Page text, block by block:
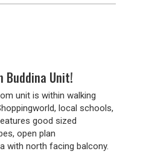
Buddina Unit!
unit is within walking
local schools,
good sized
open plan
with north facing balcony.